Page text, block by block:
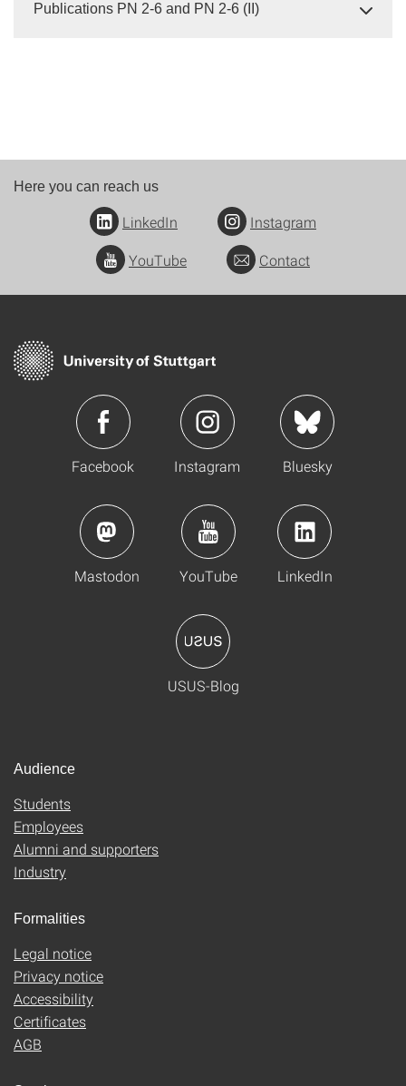
Publications PN 2-6 and PN 2-6 (II)
Here you can reach us
LinkedIn
Instagram
YouTube
Contact
Facebook Instagram Bluesky
Mastodon YouTube LinkedIn
USUS-Blog
Audience
Students
Employees
Alumni and supporters
Industry
Formalities
Legal notice
Privacy notice
Accessibility
Certificates
AGB